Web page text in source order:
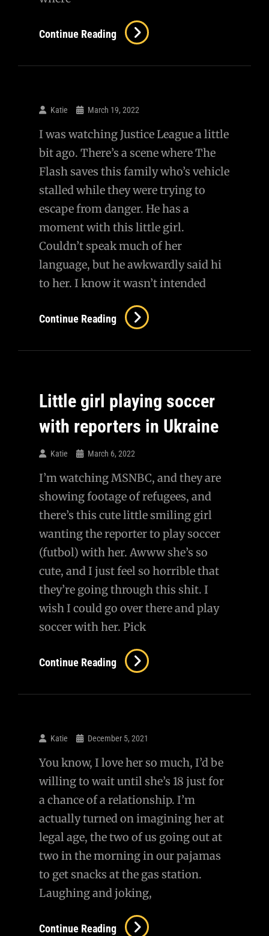
Continue Reading AMA
A
Questioning
MAP
Katie March 19, 2022
I was watching Justice League a little
bit ago. There’s a scene where The
Flash saves this family who’s vehicle
stalled while they were trying to
escape from danger. He has a
moment with this little girl.
Couldn’t speak much of her
language, but he awkwardly said hi
to her. I know it wasn’t intended
Continue Reading
Little girl playing soccer
with reporters in Ukraine
Katie March 6, 2022
I’m watching MSNBC, and they are
showing footage of refugees, and
there’s this cute little smiling girl
wanting the reporter to play soccer
(futbol) with her. Awww she’s so
cute, and I just feel so horrible that
they’re going through this shit. I
wish I could go over there and play
soccer with her. Pick
Continue Reading Little
Girl
Playing
In
Ukraine
Katie December 5, 2021
You know, I love her so much, I’d be
willing to wait until she’s 18 just for
a chance of a relationship. I’m
actually turned on imagining her at
legal age, the two of us going out at
two in the morning in our pajamas
to get snacks at the gas station.
Laughing and joking,
Continue Reading